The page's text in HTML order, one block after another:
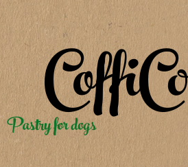
Pastry for dogs